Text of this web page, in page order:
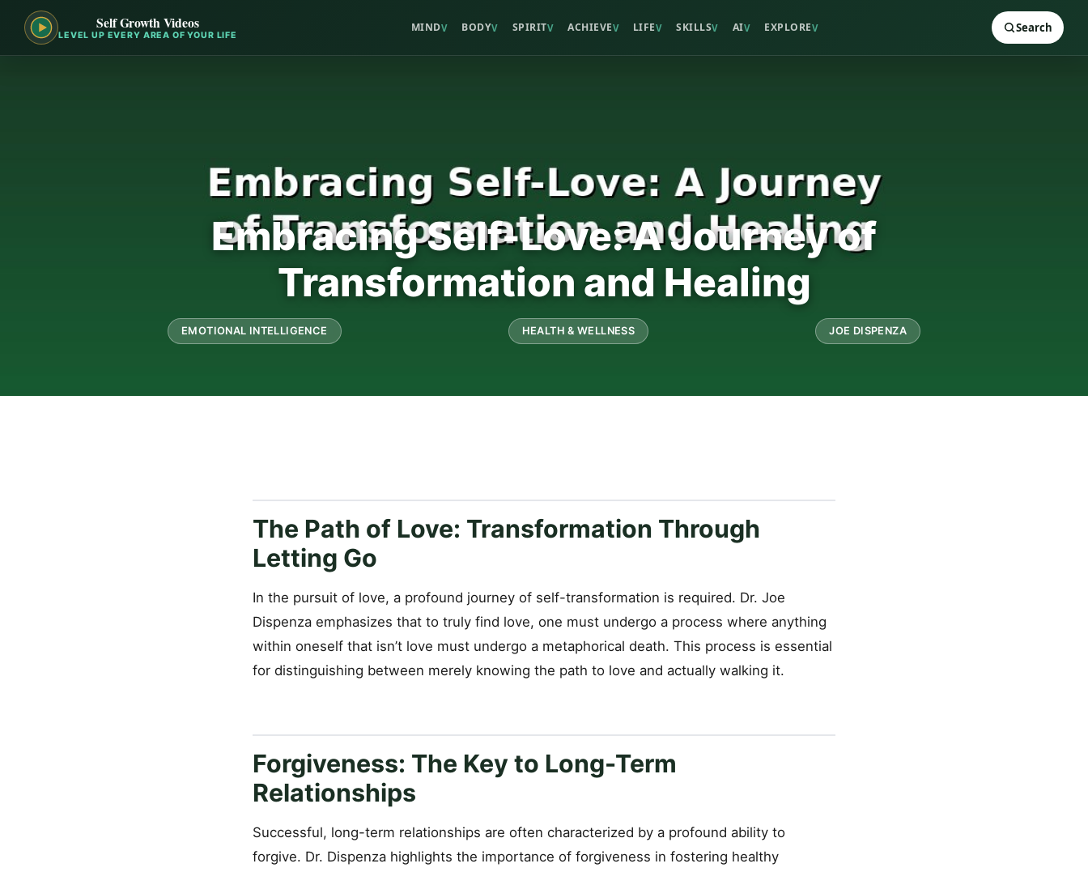
Self Growth Videos
LEVEL UP EVERY AREA OF YOUR LIFE
MINDV BODYV SPIRITV ACHIEVEV LIFEV SKILLSV AIV EXPLOREV Search
Embracing Self-Love: A Journey of
Transformation and Healing
EMOTIONAL INTELLIGENCE HEALTH & WELLNESS JOE DISPENZA
The Path of Love: Transformation Through
Letting Go
In the pursuit of love, a profound journey of self-transformation is required. Dr. Joe
Dispenza emphasizes that to truly find love, one must undergo a process where anything
within oneself that isn’t love must undergo a metaphorical death. This process is essential
for distinguishing between merely knowing the path to love and actually walking it.
Forgiveness: The Key to Long-Term
Relationships
Successful, long-term relationships are often characterized by a profound ability to
forgive. Dr. Dispenza highlights the importance of forgiveness in fostering healthy